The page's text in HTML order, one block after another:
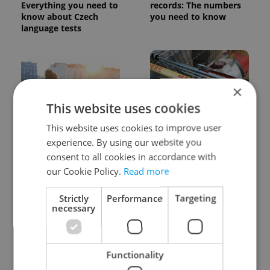
Everything you need to
know about Czech
language tests
records: The numbers
you need to know
Expat Insider 2026:
Czechia ranks high for
quality of life, low for
belonging
Czechia blocks Russian
supermarket owners
from cashing out
Czech castles including
×
This website uses cookies
This website uses cookies to improve user
experience. By using our website you
consent to all cookies in accordance with
our Cookie Policy. Read more
Strictly
necessary
Performance Targeting
Functionality